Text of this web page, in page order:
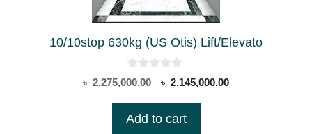
10/10stop 630kg (US Otis) Lift/Elevato
0
o
o
৳2,275,000.00
Original
was:
৳ 2,145,000.00Current
Add to cart